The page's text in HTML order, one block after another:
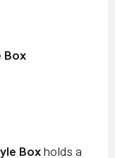
Box
Box holds a